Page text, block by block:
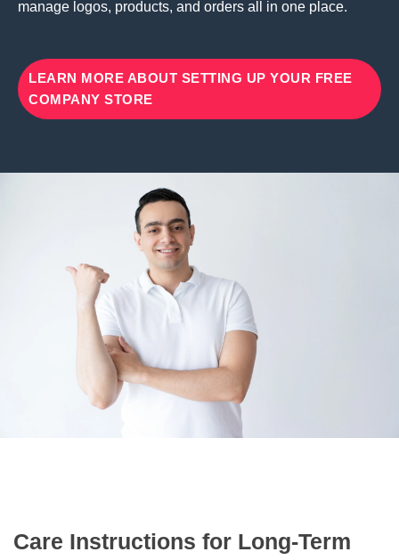
manage logos, products, and orders all in one place.
LEARN MORE ABOUT SETTING UP YOUR FREE
COMPANY STORE
Care Instructions for Long-Term